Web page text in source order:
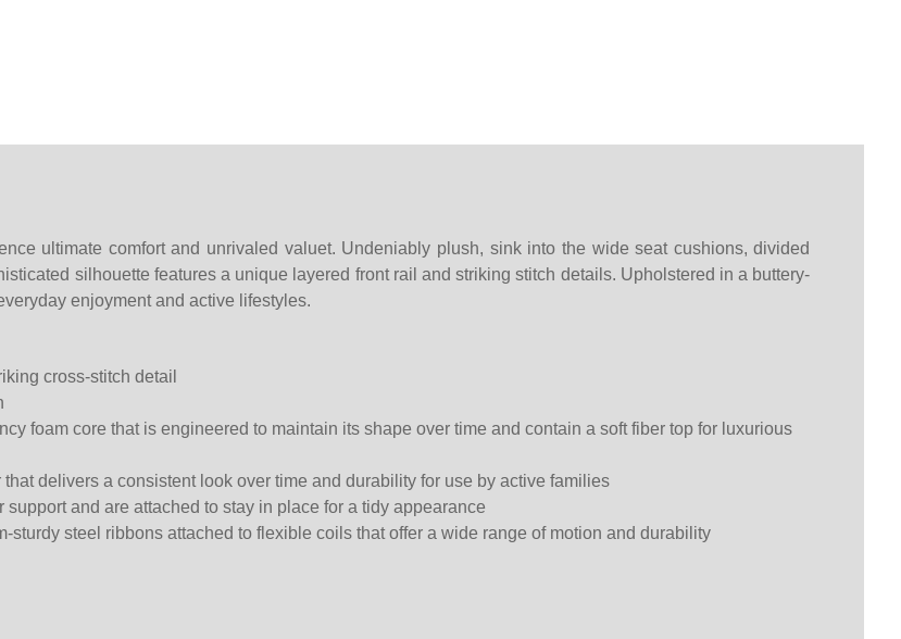
ultimate comfort and unrivaled valuet. Undeniably plush, sink into the wide seat cushions, divided
silhouette features a unique layered front rail and striking stitch details. Upholstered in a buttery-
enjoyment and active lifestyles.
cross-stitch detail
foam core that is engineered to maintain its shape over time and contain a soft fiber top for luxurious
delivers a consistent look over time and durability for use by active families
and are attached to stay in place for a tidy appearance
steel ribbons attached to flexible coils that offer a wide range of motion and durability